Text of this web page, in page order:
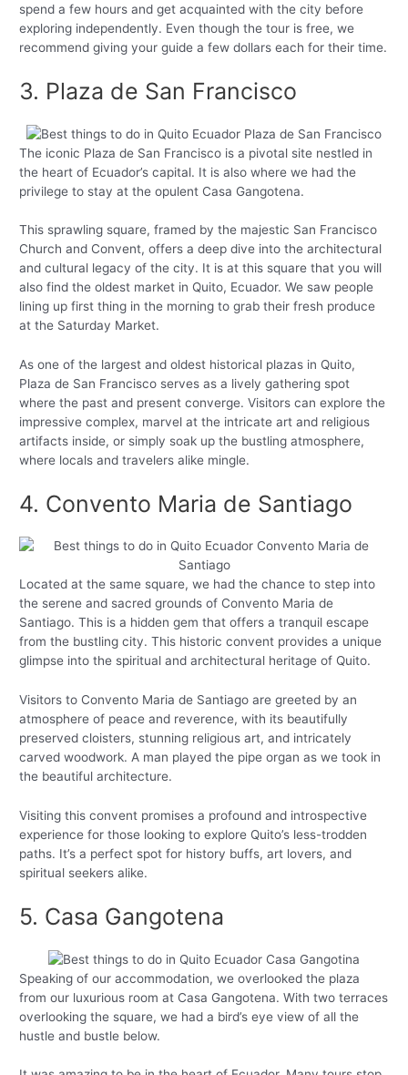
spend a few hours and get acquainted with the city before
exploring independently. Even though the tour is free, we
recommend giving your guide a few dollars each for their time.
3. Plaza de San Francisco
The iconic Plaza de San Francisco is a pivotal site nestled in
the heart of Ecuador’s capital. It is also where we had the
privilege to stay at the opulent Casa Gangotena.
This sprawling square, framed by the majestic San Francisco
Church and Convent, offers a deep dive into the architectural
and cultural legacy of the city. It is at this square that you will
also find the oldest market in Quito, Ecuador. We saw people
lining up first thing in the morning to grab their fresh produce
at the Saturday Market.
As one of the largest and oldest historical plazas in Quito,
Plaza de San Francisco serves as a lively gathering spot
where the past and present converge. Visitors can explore the
impressive complex, marvel at the intricate art and religious
artifacts inside, or simply soak up the bustling atmosphere,
where locals and travelers alike mingle.
4. Convento Maria de Santiago
Located at the same square, we had the chance to step into
the serene and sacred grounds of Convento Maria de
Santiago. This is a hidden gem that offers a tranquil escape
from the bustling city. This historic convent provides a unique
glimpse into the spiritual and architectural heritage of Quito.
Visitors to Convento Maria de Santiago are greeted by an
atmosphere of peace and reverence, with its beautifully
preserved cloisters, stunning religious art, and intricately
carved woodwork. A man played the pipe organ as we took in
the beautiful architecture.
Visiting this convent promises a profound and introspective
experience for those looking to explore Quito’s less-trodden
paths. It’s a perfect spot for history buffs, art lovers, and
spiritual seekers alike.
5. Casa Gangotena
Speaking of our accommodation, we overlooked the plaza
from our luxurious room at Casa Gangotena. With two terraces
overlooking the square, we had a bird’s eye view of all the
hustle and bustle below.